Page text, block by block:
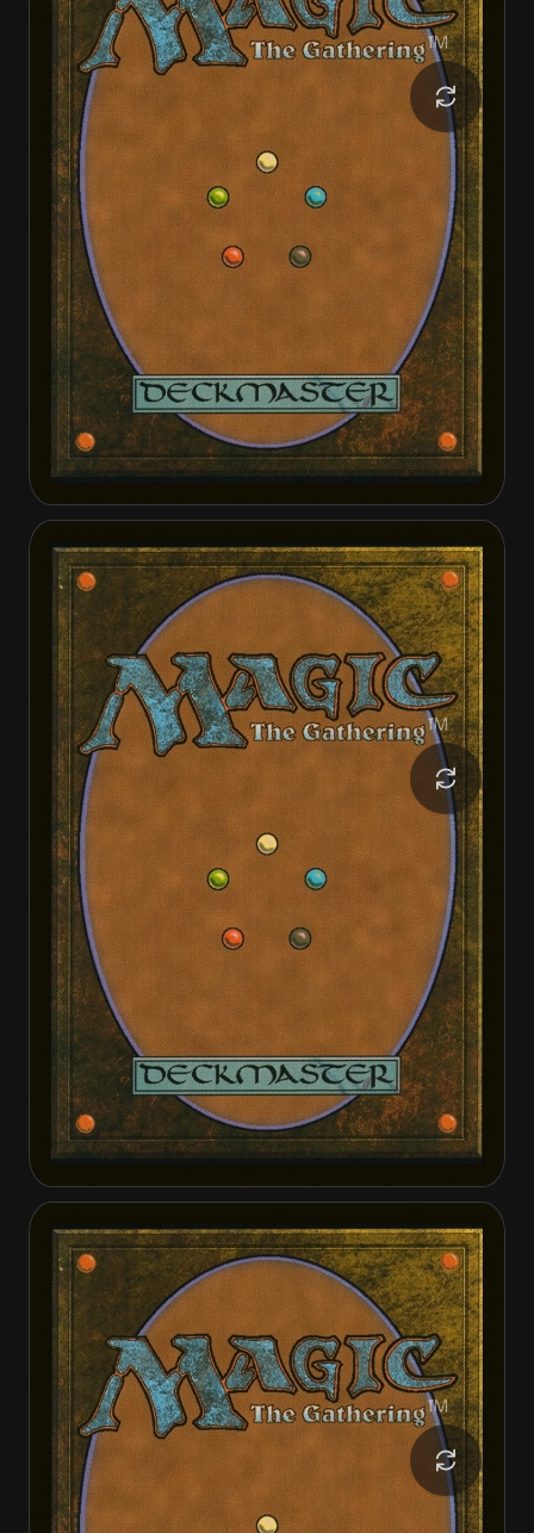
Geralf, the Fleshwright Geralf, the Fleshwright
Loan Shark Loan Shark